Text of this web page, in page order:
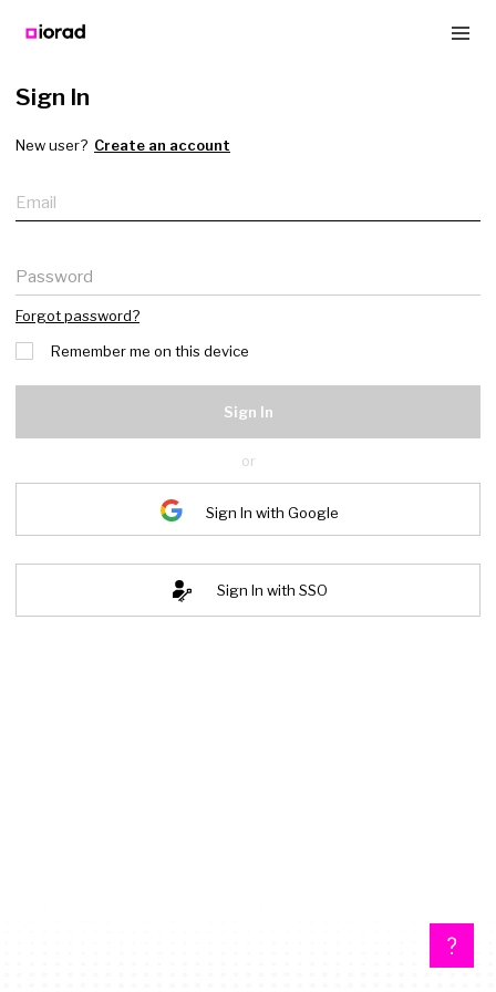
Sign In
New user? Create an account
Email
Password
Forgot password?
Remember me on this device
Sign In
or
Sign In with Google
Sign In with SSO